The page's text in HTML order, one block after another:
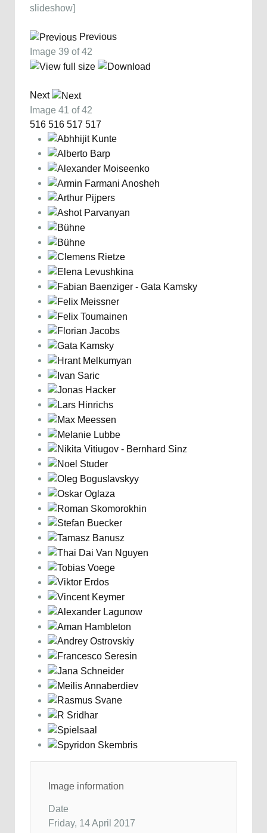
slideshow]
Previous
Image 39 of 42
Next
Image 41 of 42
516 516 517 517
Image information
Date
Friday, 14 April 2017